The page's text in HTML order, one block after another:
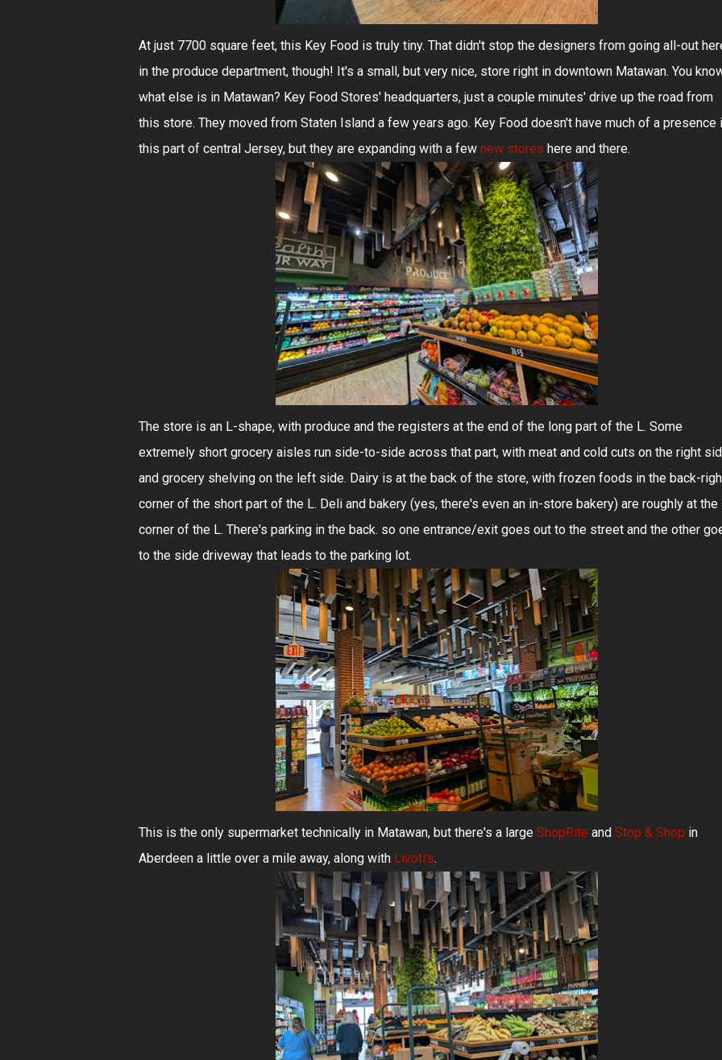
At just 7700 square feet, this Key Food is truly tiny. That didn't stop the designers from going all-out
in the produce department, though! It's a small, but very nice, store right in downtown Matawan. You
what else is in Matawan? Key Food Stores' headquarters, just a couple minutes' drive up the road from
this store. They moved from Staten Island a few years ago. Key Food doesn't have much of a presence
this part of central Jersey, but they are expanding with a few new stores here and there.
The store is an L-shape, with produce and the registers at the end of the long part of the L. Some
extremely short grocery aisles run side-to-side across that part, with meat and cold cuts on the right
and grocery shelving on the left side. Dairy is at the back of the store, with frozen foods in the back-
corner of the short part of the L. Deli and bakery (yes, there's even an in-store bakery) are roughly at the
corner of the L. There's parking in the back. so one entrance/exit goes out to the street and the other
to the side driveway that leads to the parking lot.
This is the only supermarket technically in Matawan, but there's a large ShopRite and Stop & Shop in
Aberdeen a little over a mile away, along with Livoti's.